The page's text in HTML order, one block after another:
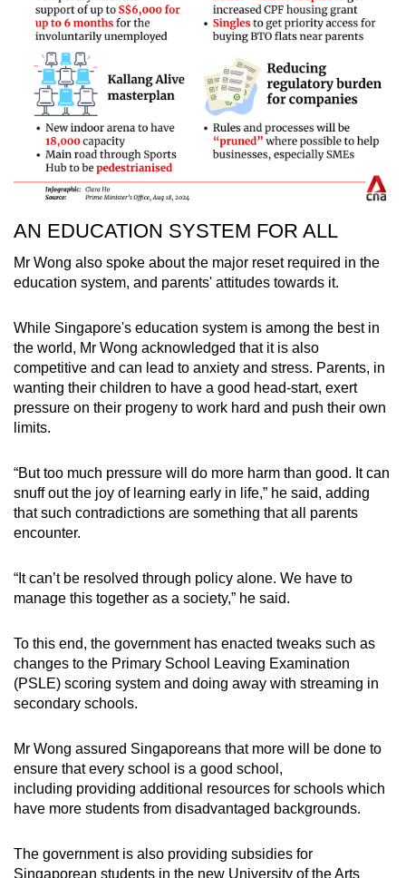
AN EDUCATION SYSTEM FOR ALL
Mr Wong also spoke about the major reset required in the
education system, and parents' attitudes towards it.
While Singapore's education system is among the best in
the world, Mr Wong acknowledged that it is also
competitive and can lead to anxiety and stress. Parents, in
wanting their children to have a good head-start, exert
pressure on their progeny to work hard and push their own
limits.
“But too much pressure will do more harm than good. It can
snuff out the joy of learning early in life,” he said, adding
that such contradictions are something that all parents
encounter.
“It can’t be resolved through policy alone. We have to
manage this together as a society,” he said.
To this end, the government has enacted tweaks such as
changes to the Primary School Leaving Examination
(PSLE) scoring system and doing away with streaming in
secondary schools.
Mr Wong assured Singaporeans that more will be done to
ensure that every school is a good school,
including providing additional resources for schools which
have more students from disadvantaged backgrounds.
The government is also providing subsidies for
Singaporean students in the new University of the Arts